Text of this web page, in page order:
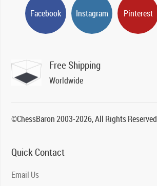
Facebook Instagram Pinterest
Free Shipping
Worldwide
©ChessBaron 2003-2026, All Rights Reserved
Quick Contact
Email Us